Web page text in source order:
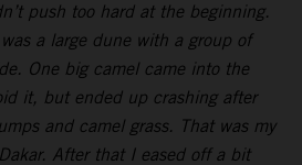
push too hard at the beginning.
a large dune with a group of
One big camel came into the
it, but ended up crashing after
and camel grass. That was my
After that I eased off a bit